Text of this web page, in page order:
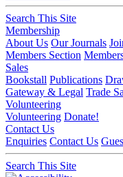
Search This Site
Membership
About Us Our Journals
Members Section
Sales
Bookstall Publications
Gateway & Legal Trade
Volunteering
Volunteering Donate!
Contact Us
Enquiries Contact Us
Search This Site